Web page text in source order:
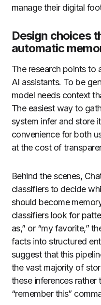
manage their digital
Design choices
automatic
The research points to
AI assistants. To be
model needs context
The easiest way to
system infer and store
convenience for both
at the cost of
Behind the scenes,
classifiers to decide
should become
classifiers look for
as,” or “my favorite,”
facts into structured
suggest that this
the vast majority of
these inferences rather
“remember this”